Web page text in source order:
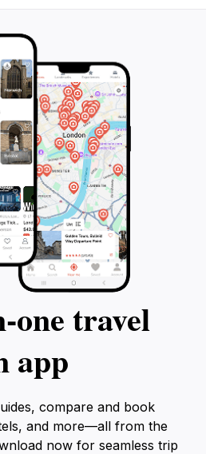
travel
app
compare and book
and more—all from the
now for seamless trip